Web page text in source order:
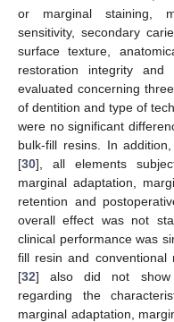
or marginal staining,
sensitivity, secondary
surface texture,
restoration integrity and
evaluated concerning
of dentition and type of
were no significant
bulk-fill resins. In
[30], all elements
marginal adaptation,
retention and
overall effect was not
clinical performance was
fill resin and conventional
[32] also did not show
regarding the
marginal adaptation,